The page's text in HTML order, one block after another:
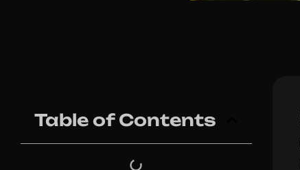
Table of Contents